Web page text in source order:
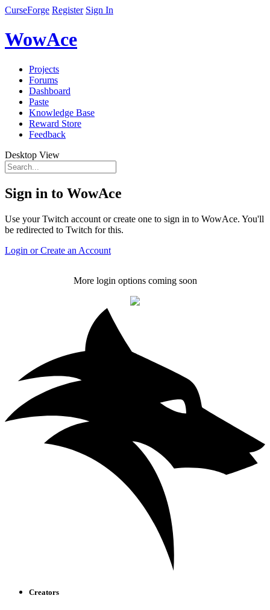
CurseForge Register Sign In
WowAce
Projects
Forums
Dashboard
Paste
Knowledge Base
Reward Store
Feedback
Desktop View
Sign in to WowAce
Use your Twitch account or create one to sign in to WowAce. You'll
be redirected to Twitch for this.
Login or Create an Account
More login options coming soon
Creators